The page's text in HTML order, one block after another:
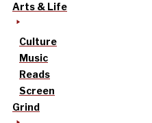
Arts & Life
Culture
Music
Reads
Screen
Grind